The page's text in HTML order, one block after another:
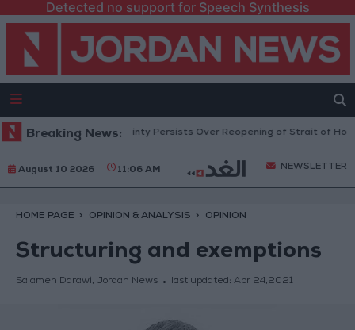
Detected no support for Speech Synthesis
Breaking News:
Rise as Uncertainty Persists Over Reopening of Strait of Hormuz
August 10 2026 11:06 AM NEWSLETTER
HOME PAGE OPINION & ANALYSIS OPINION
Structuring and exemptions
Salameh Darawi, Jordan News last updated: Apr 24,2021